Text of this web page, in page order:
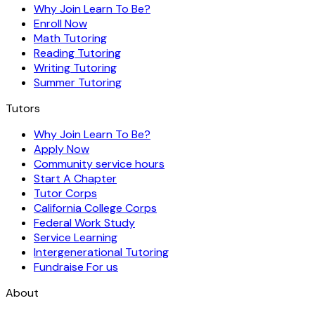
Why Join Learn To Be?
Enroll Now
Math Tutoring
Reading Tutoring
Writing Tutoring
Summer Tutoring
Tutors
Why Join Learn To Be?
Apply Now
Community service hours
Start A Chapter
Tutor Corps
California College Corps
Federal Work Study
Service Learning
Intergenerational Tutoring
Fundraise For us
About